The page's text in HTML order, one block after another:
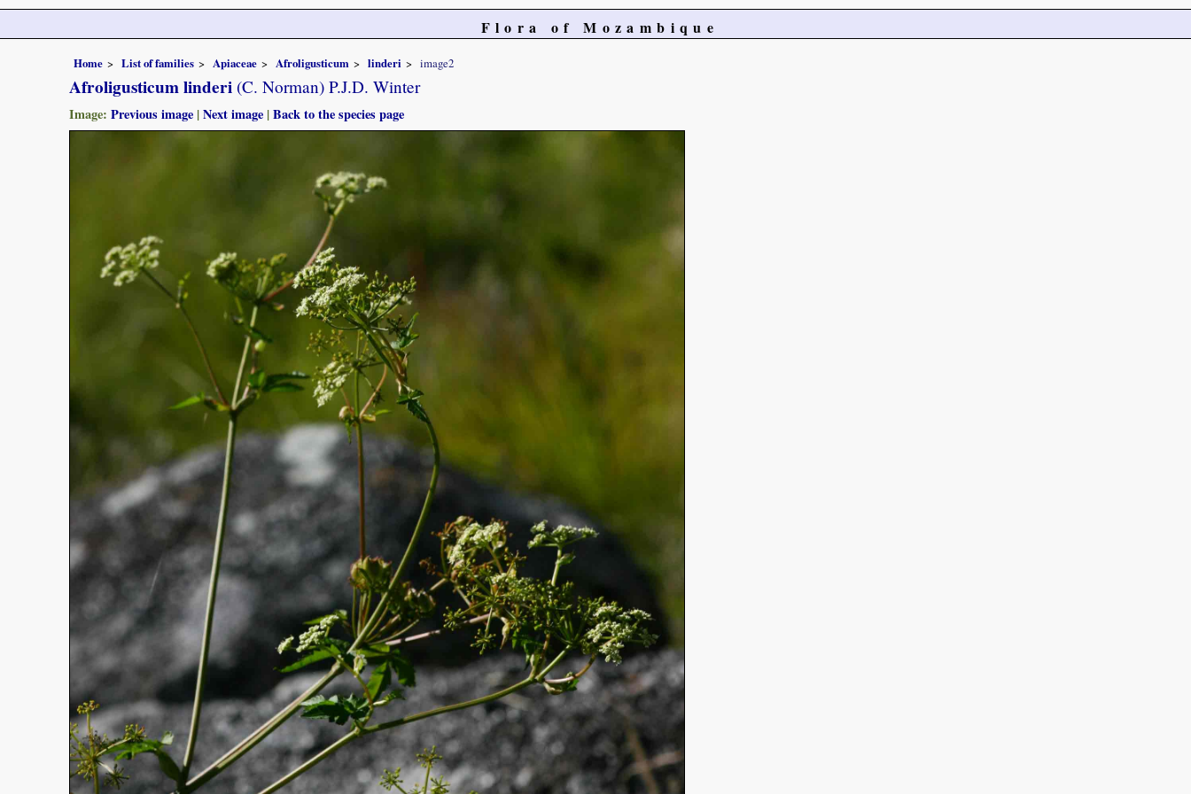
Flora of Mozambique
Home List of families Apiaceae Afroligusticum linderi image2
Afroligusticum linderi (C. Norman) P.J.D. Winter
Image: Previous image |Next image |Back to the species page